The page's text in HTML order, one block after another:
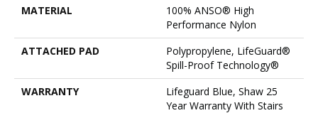
MATERIAL
100% ANSO® High
Performance Nylon
ATTACHED PAD
Polypropylene, LifeGuard®
Spill-Proof Technology®
WARRANTY
Lifeguard Blue, Shaw 25
Year Warranty With Stairs